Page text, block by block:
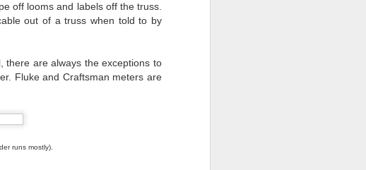
off looms and labels off the truss.
out of a truss when told to by
there are always the exceptions to
Fluke and Craftsman meters are
runs mostly).
me with the military’s form of a
brains. Lesson learned. We are
of our leaders. Leaders not
back. We will remember how
that worked as hard as